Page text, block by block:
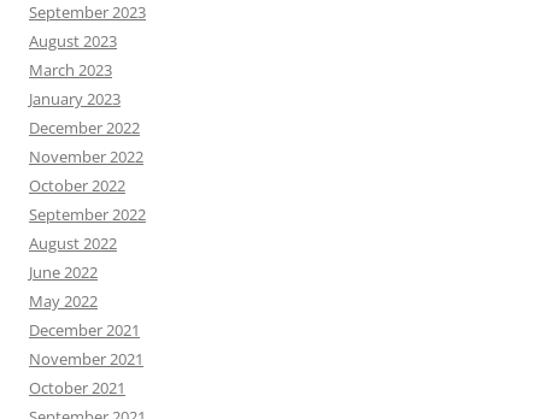
September 2023
August 2023
March 2023
January 2023
December 2022
November 2022
October 2022
September 2022
August 2022
June 2022
May 2022
December 2021
November 2021
October 2021